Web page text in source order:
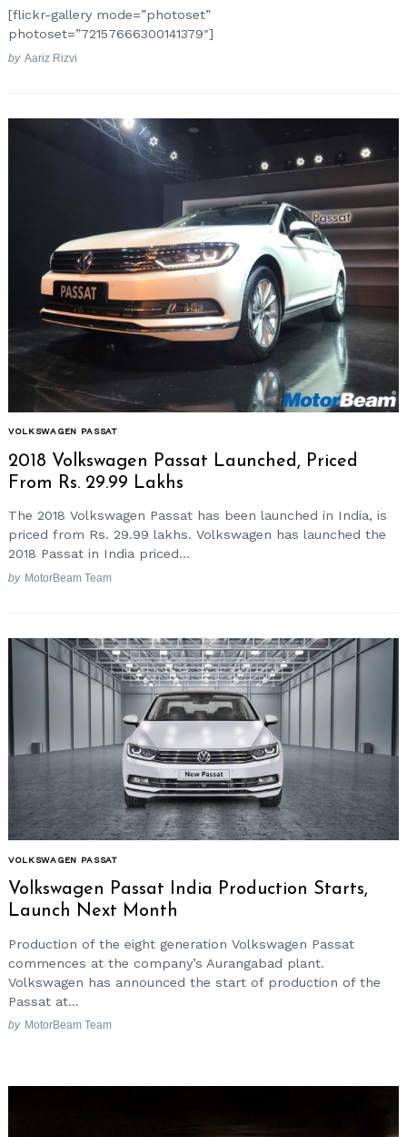
[flickr-gallery mode=”photoset”
photoset=”72157666300141379″]
by Aariz Rizvi
VOLKSWAGEN PASSAT
2018 Volkswagen Passat Launched, Priced
From Rs. 29.99 Lakhs
The 2018 Volkswagen Passat has been launched in India, is
priced from Rs. 29.99 lakhs. Volkswagen has launched the
2018 Passat in India priced...
by MotorBeam Team
VOLKSWAGEN PASSAT
Volkswagen Passat India Production Starts,
Launch Next Month
Production of the eight generation Volkswagen Passat
commences at the company’s Aurangabad plant.
Volkswagen has announced the start of production of the
Passat at...
by MotorBeam Team